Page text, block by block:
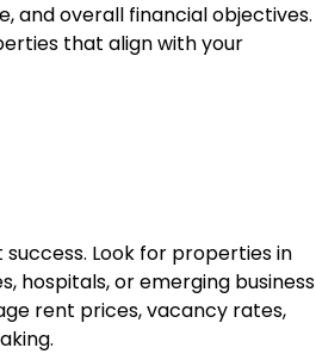
and overall financial objectives.
that align with your
Look for properties in
hospitals, or emerging business
rent prices, vacancy rates,